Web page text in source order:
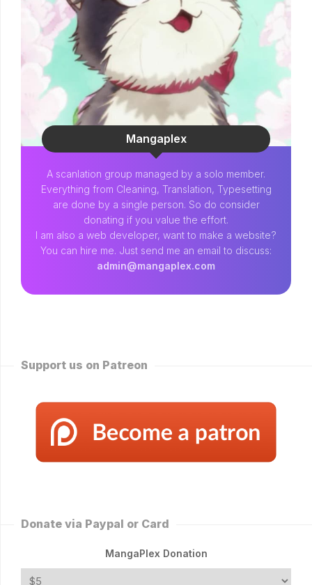
Mangaplex
A scanlation group managed by a solo member.
Everything from Cleaning, Translation, Typesetting
are done by a single person. So do consider
donating if you value the effort.
I am also a web developer, want to make a website?
You can hire me. Just send me an email to discuss:
admin@mangaplex.com
Support us on Patreon
Donate via Paypal or Card
MangaPlex Donation